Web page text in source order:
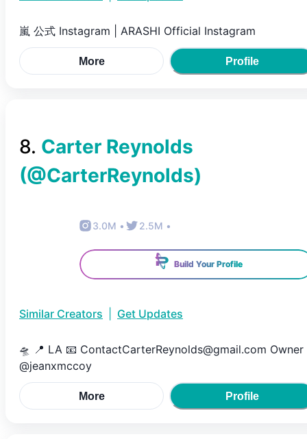
嵐 公式 Instagram | ARASHI Official Instagram
More Profile
8. Carter Reynolds
(@CarterReynolds)
3.0M • 2.5M •
Build Your Profile
Similar Creators Get Updates
🛸 📍 LA 📧 ContactCarterReynolds@gmail.com Owner
@jeanxmccoy
More Profile